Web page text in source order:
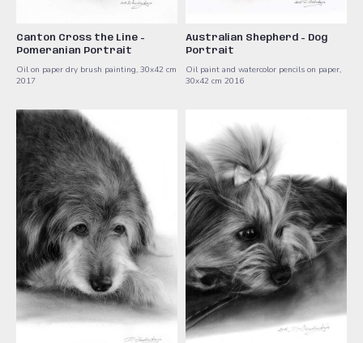
Canton Cross the Line -
Pomeranian Portrait
Oil on paper dry brush painting, 30x42 cm
2017
Australian Shepherd - Dog
Portrait
Oil paint and watercolor ​pencils on paper,
30x42 cm ​2016